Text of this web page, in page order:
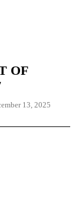
OF
13, 2025